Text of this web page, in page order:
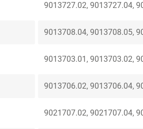
9013727.02, 9013727.04,
9013708.04, 9013708.05,
9013703.01, 9013703.02,
9013706.02, 9013706.04,
9021707.02, 9021707.04,